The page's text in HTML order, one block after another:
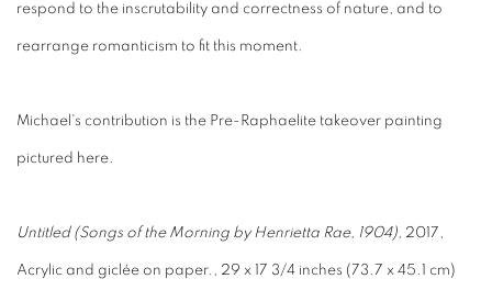
respond to the inscrutability and correctness of nature, and to
rearrange romanticism to fit this moment.
Michael's contribution is the Pre-Raphaelite takeover painting
pictured here.
Untitled (Songs of the Morning by Henrietta Rae, 1904), 2017,
Acrylic and giclée on paper., 29 x 17 3/4 inches (73.7 x 45.1 cm)